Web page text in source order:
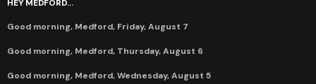
HEY MEDFORD...
Good morning, Medford, Friday, August 7
Good morning, Medford, Thursday, August 6
Good morning, Medford, Wednesday, August 5